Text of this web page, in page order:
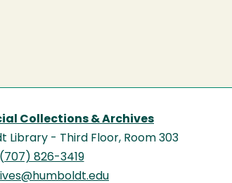
Collections & Archives
Library - Third Floor, Room 303
(707) 826-3419